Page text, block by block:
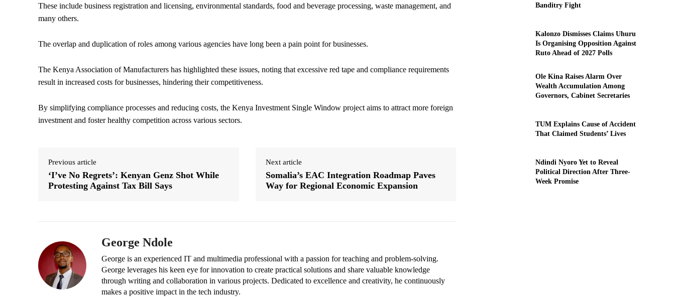
These include business registration and licensing, environmental standards, food and beverage processing, waste management, and
many others.
The overlap and duplication of roles among various agencies have long been a pain point for businesses.
The Kenya Association of Manufacturers has highlighted these issues, noting that excessive red tape and compliance requirements
result in increased costs for businesses, hindering their competitiveness.
By simplifying compliance processes and reducing costs, the Kenya Investment Single Window project aims to attract more foreign
investment and foster healthy competition across various sectors.
Previous article
‘I’ve No Regrets’: Kenyan Genz Shot While
Protesting Against Tax Bill Says
Next article
Somalia’s EAC Integration Roadmap Paves
Way for Regional Economic Expansion
George Ndole
George is an experienced IT and multimedia professional with a passion for teaching and problem-solving.
George leverages his keen eye for innovation to create practical solutions and share valuable knowledge
through writing and collaboration in various projects. Dedicated to excellence and creativity, he continuously
makes a positive impact in the tech industry.
Banditry Fight
Kalonzo Dismisses Claims Uhuru
Is Organising Opposition Against
Ruto Ahead of 2027 Polls
Ole Kina Raises Alarm Over
Wealth Accumulation Among
Governors, Cabinet Secretaries
TUM Explains Cause of Accident
That Claimed Students’ Lives
Ndindi Nyoro Yet to Reveal
Political Direction After Three-
Week Promise